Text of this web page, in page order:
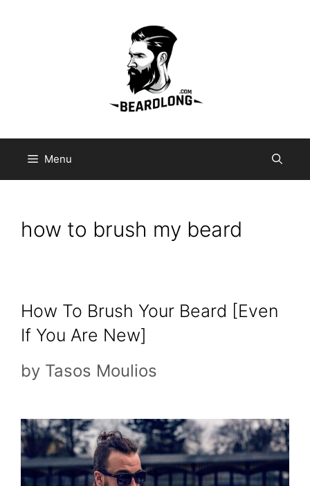
Menu
how to brush my beard
How To Brush Your Beard [Even
If You Are New]
by Tasos Moulios